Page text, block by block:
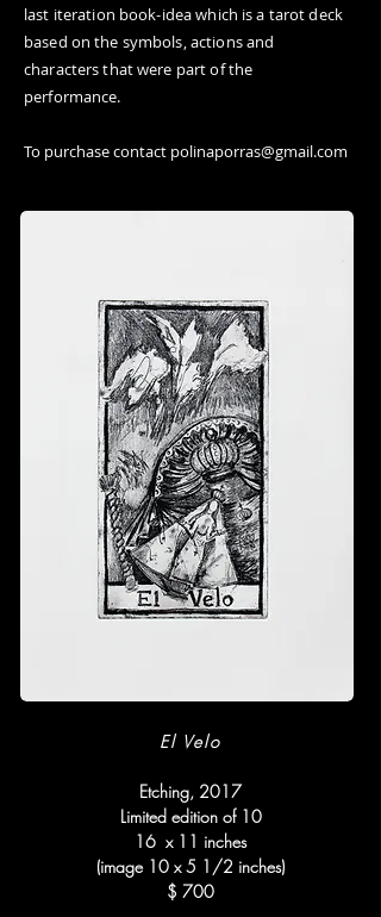
last iteration book-idea which is a tarot deck
based on the symbols, actions and
characters that were part of the
performance.
To purchase contact polinaporras@gmail.com
El Velo
Etching, 2017
Limited edition of 10
16 x 11 inches
(image 10 x 5 1/2 inches)
$ 700